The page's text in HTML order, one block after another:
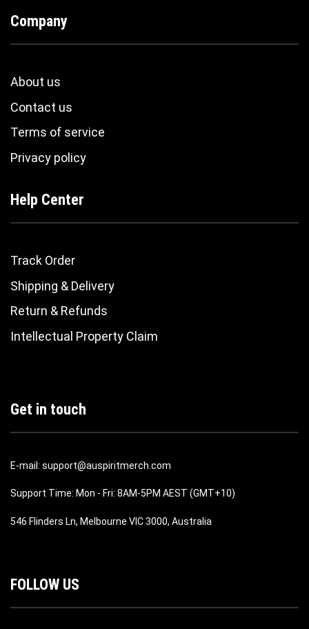
Company
About us
Contact us
Terms of service
Privacy policy
Help Center
Track Order
Shipping & Delivery
Return & Refunds
Intellectual Property Claim
Get in touch
E-mail: support@auspiritmerch.com
Support Time: Mon - Fri: 8AM-5PM AEST (GMT+10)
546 Flinders Ln, Melbourne VIC 3000, Australia
FOLLOW US